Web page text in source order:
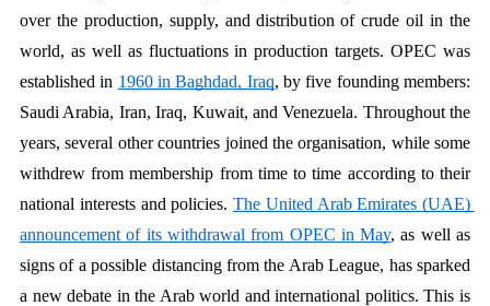
over the production, supply, and distribution of crude oil in the
world, as well as fluctuations in production targets. OPEC was
established in 1960 in Baghdad, Iraq, by five founding members:
Saudi Arabia, Iran, Iraq, Kuwait, and Venezuela. Throughout the
years, several other countries joined the organisation, while some
withdrew from membership from time to time according to their
national interests and policies. The United Arab Emirates (UAE)
announcement of its withdrawal from OPEC in May, as well as
signs of a possible distancing from the Arab League, has sparked
a new debate in the Arab world and international politics. This is